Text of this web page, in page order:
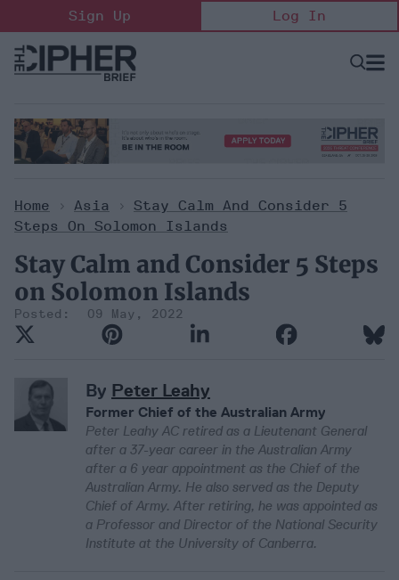
to
content
Sign Up Log In
Open
Home > Asia > Stay Calm And Consider 5
Steps On Solomon Islands
Stay Calm and Consider 5 Steps
on Solomon Islands
09 May, 2022
By Peter Leahy
Former Chief of the Australian Army
Peter Leahy AC retired as a Lieutenant General
after a 37-year career in the Australian Army
after a 6 year appointment as the Chief of the
Australian Army. He also served as the Deputy
Chief of Army. After retiring, he was appointed as
a Professor and Director of the National Security
Institute at the University of Canberra.